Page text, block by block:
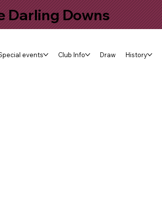
events Club Info Draw History
Darling Downs